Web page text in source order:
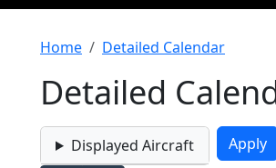
Breadcrumb
Home Detailed Calendar
Detailed
Displayed Aircraft